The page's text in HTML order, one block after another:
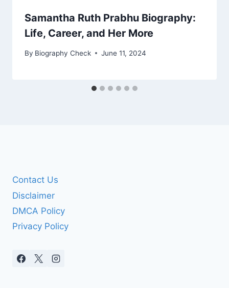
Samantha Ruth Prabhu Biography:
Life, Career, and Her More
By Biography Check June 11, 2024
Contact Us
Disclaimer
DMCA Policy
Privacy Policy